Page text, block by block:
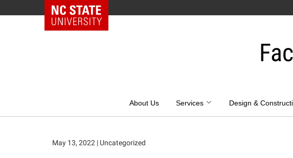
NC State Home
About Us Services Design &
May 13, 2022 | Uncategorized